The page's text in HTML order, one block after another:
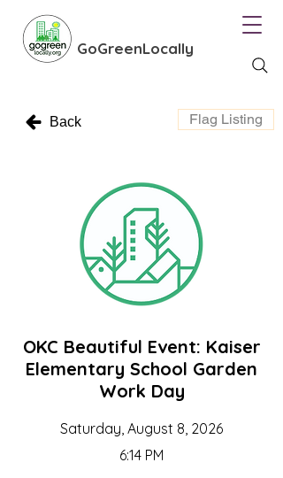
GoGreenLocally
Back Flag Listing
OKC Beautiful Event: Kaiser
Elementary School Garden
Work Day
Saturday, August 8, 2026
6:14 PM